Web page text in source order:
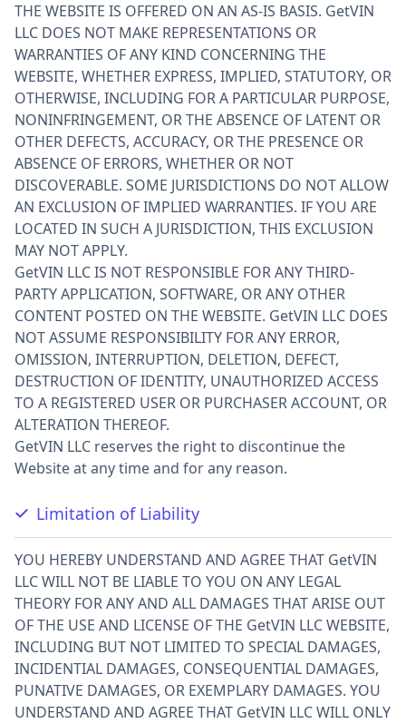
THE WEBSITE IS OFFERED ON AN AS-IS BASIS. GetVIN
LLC DOES NOT MAKE REPRESENTATIONS OR
WARRANTIES OF ANY KIND CONCERNING THE
WEBSITE, WHETHER EXPRESS, IMPLIED, STATUTORY, OR
OTHERWISE, INCLUDING FOR A PARTICULAR PURPOSE,
NONINFRINGEMENT, OR THE ABSENCE OF LATENT OR
OTHER DEFECTS, ACCURACY, OR THE PRESENCE OR
ABSENCE OF ERRORS, WHETHER OR NOT
DISCOVERABLE. SOME JURISDICTIONS DO NOT ALLOW
AN EXCLUSION OF IMPLIED WARRANTIES. IF YOU ARE
LOCATED IN SUCH A JURISDICTION, THIS EXCLUSION
MAY NOT APPLY.
GetVIN LLC IS NOT RESPONSIBLE FOR ANY THIRD-
PARTY APPLICATION, SOFTWARE, OR ANY OTHER
CONTENT POSTED ON THE WEBSITE. GetVIN LLC DOES
NOT ASSUME RESPONSIBILITY FOR ANY ERROR,
OMISSION, INTERRUPTION, DELETION, DEFECT,
DESTRUCTION OF IDENTITY, UNAUTHORIZED ACCESS
TO A REGISTERED USER OR PURCHASER ACCOUNT, OR
ALTERATION THEREOF.
GetVIN LLC reserves the right to discontinue the
Website at any time and for any reason.
Limitation of Liability
YOU HEREBY UNDERSTAND AND AGREE THAT GetVIN
LLC WILL NOT BE LIABLE TO YOU ON ANY LEGAL
THEORY FOR ANY AND ALL DAMAGES THAT ARISE OUT
OF THE USE AND LICENSE OF THE GetVIN LLC WEBSITE,
INCLUDING BUT NOT LIMITED TO SPECIAL DAMAGES,
INCIDENTIAL DAMAGES, CONSEQUENTIAL DAMAGES,
PUNATIVE DAMAGES, OR EXEMPLARY DAMAGES. YOU
UNDERSTAND AND AGREE THAT GetVIN LLC WILL ONLY